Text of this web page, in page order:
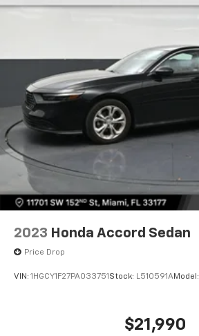
2023 Honda Accord Sedan
Price Drop
VIN: 1HGCY1F27PA033751 Stock: L510591AModel:
$21,990